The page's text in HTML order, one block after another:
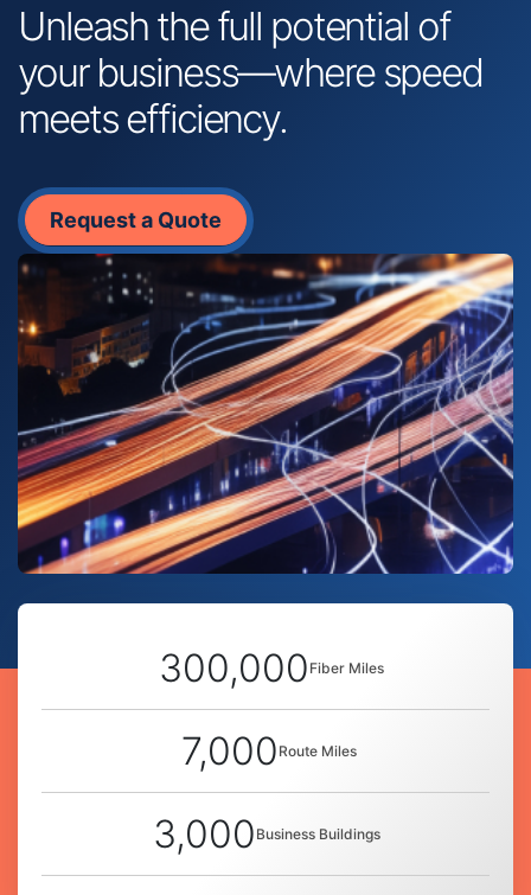
Unleash the full potential of
your business—where speed
meets efficiency.
Request a Quote
300,000 Fiber Miles
7,000 Route Miles
3,000 Business Buildings